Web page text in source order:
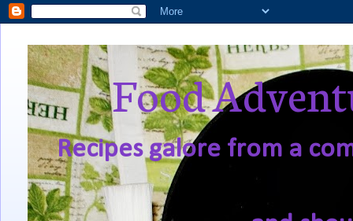
Food
Recipes galore from a